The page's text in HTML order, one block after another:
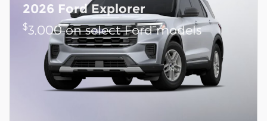
2026 Ford Explorer
$3,000 on select Ford models